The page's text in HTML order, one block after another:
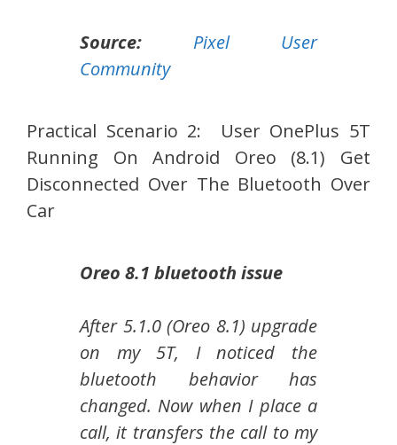
Source:
Pixel User
Community
Practical Scenario 2: User OnePlus 5T
Running On Android Oreo (8.1) Get
Disconnected Over The Bluetooth Over
Car
Oreo 8.1 bluetooth issue
After 5.1.0 (Oreo 8.1) upgrade
on my 5T, I noticed the
bluetooth behavior has
changed. Now when I place a
call, it transfers the call to my